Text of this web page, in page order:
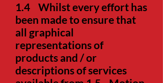
1.4
Whilst every effort has
been made to ensure that
all graphical
representations of
products and / or
descriptions of services